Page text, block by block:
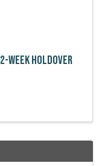
week holdover